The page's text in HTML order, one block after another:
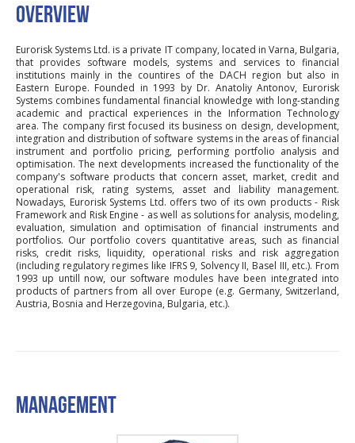
OVERVIEW
Eurorisk Systems Ltd. is a private IT company, located in Varna, Bulgaria,
that provides software models, systems and services to financial
institutions mainly in the countires of the DACH region but also in
Eastern Europe. Founded in 1993 by Dr. Anatoliy Antonov, Eurorisk
Systems combines fundamental financial knowledge with long-standing
academic and practical experiences in the Information Technology
area. The company first focused its business on design, development,
integration and distribution of software systems in the areas of financial
instrument and portfolio pricing, performing portfolio analysis and
optimisation. The next developments increased the functionality of the
company's software products that concern asset, market, credit and
operational risk, rating systems, asset and liability management.
Nowadays, Eurorisk Systems Ltd. offers two of its own products - Risk
Framework and Risk Engine - as well as solutions for analysis, modeling,
evaluation, simulation and optimisation of financial instruments and
portfolios. Our portfolio covers quantitative areas, such as financial
risks, credit risks, liquidity, operational risks and risk aggregation
(including regulatory regimes like IFRS 9, Solvency II, Basel III, etc.). From
1993 up untill now, our software modules have been integrated into
products of partners from all over Europe (e.g. Germany, Switzerland,
Austria, Bosnia and Herzegovina, Bulgaria, etc.).
MANAGEMENT